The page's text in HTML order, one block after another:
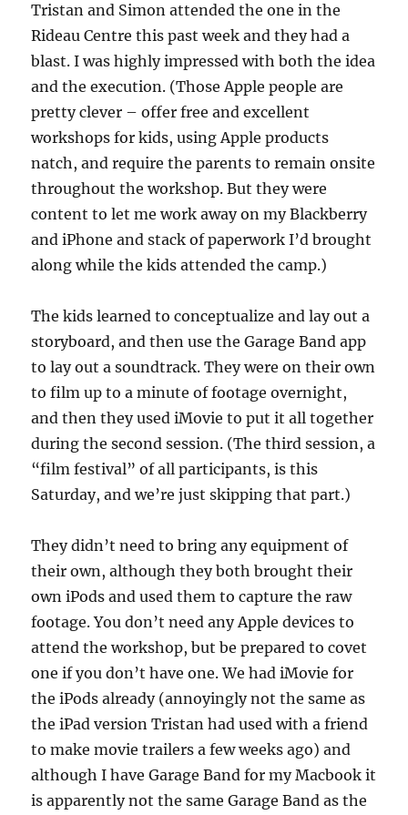
Tristan and Simon attended the one in the
Rideau Centre this past week and they had a
blast. I was highly impressed with both the idea
and the execution. (Those Apple people are
pretty clever – offer free and excellent
workshops for kids, using Apple products
natch, and require the parents to remain onsite
throughout the workshop. But they were
content to let me work away on my Blackberry
and iPhone and stack of paperwork I’d brought
along while the kids attended the camp.)
The kids learned to conceptualize and lay out a
storyboard, and then use the Garage Band app
to lay out a soundtrack. They were on their own
to film up to a minute of footage overnight,
and then they used iMovie to put it all together
during the second session. (The third session, a
“film festival” of all participants, is this
Saturday, and we’re just skipping that part.)
They didn’t need to bring any equipment of
their own, although they both brought their
own iPods and used them to capture the raw
footage. You don’t need any Apple devices to
attend the workshop, but be prepared to covet
one if you don’t have one. We had iMovie for
the iPods already (annoyingly not the same as
the iPad version Tristan had used with a friend
to make movie trailers a few weeks ago) and
although I have Garage Band for my Macbook it
is apparently not the same Garage Band as the